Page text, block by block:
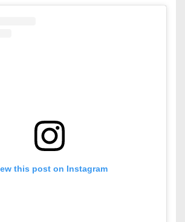
this post on Instagram